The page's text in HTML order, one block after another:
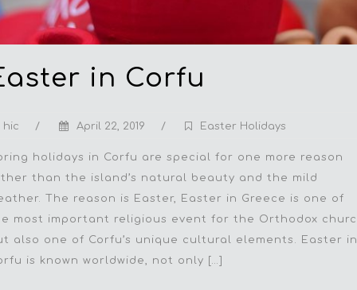
in Corfu
hic / April 22, 2019 / Easter Holidays
holidays in Corfu are special for one more reason
than the island’s natural beauty and the mild
The reason is Easter, Easter in Greece is one of
most important religious event for the Orthodox
also one of Corfu’s unique cultural elements. Easter in
is known worldwide, not only […]